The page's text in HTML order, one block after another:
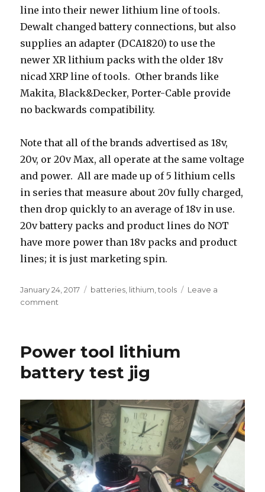
line into their newer lithium line of tools.
Dewalt changed battery connections, but also
supplies an adapter (DCA1820) to use the
newer XR lithium packs with the older 18v
nicad XRP line of tools. Other brands like
Makita, Black&Decker, Porter-Cable provide
no backwards compatibility.
Note that all of the brands advertised as 18v,
20v, or 20v Max, all operate at the same voltage
and power. All are made up of 5 lithium cells
in series that measure about 20v fully charged,
then drop quickly to an average of 18v in use.
20v battery packs and product lines do NOT
have more power than 18v packs and product
lines; it is just marketing spin.
Posted
on
January 24, 2017 Tags
batteries lithium ,tools
Leave a
comment
battery
comparison
Power tool lithium
battery test jig